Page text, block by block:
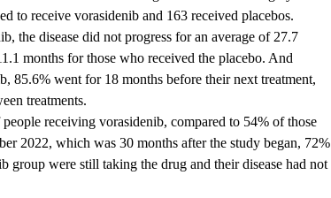
to receive vorasidenib and 163 received placebos.
the disease did not progress for an average of 27.7
months for those who received the placebo. And
85.6% went for 18 months before their next treatment,
treatments.
receiving vorasidenib, compared to 54% of those
2022, which was 30 months after the study began, 72%
group were still taking the drug and their disease had not